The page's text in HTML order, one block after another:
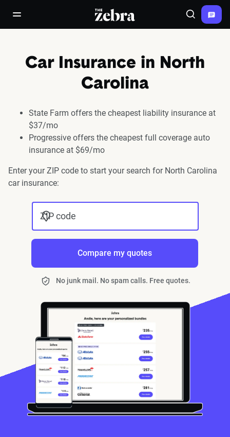
open/close navigation menuThe Zebra® Search
Car Insurance in North
Carolina
State Farm offers the cheapest liability insurance at
$37/mo
Progressive offers the cheapest full coverage auto
insurance at $69/mo
Enter your ZIP code to start your search for North Carolina
car insurance:
ZIP code
Compare my quotes
No junk mail. No spam calls. Free quotes.